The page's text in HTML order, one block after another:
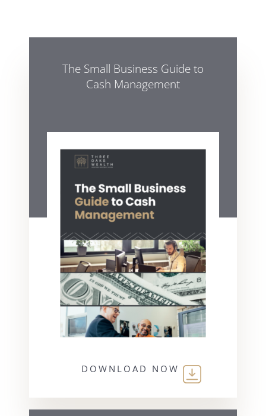
The Small Business Guide to
Cash Management
DOWNLOAD NOW